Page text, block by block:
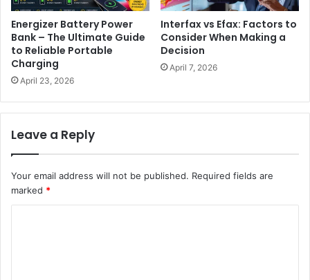
Energizer Battery Power
Bank – The Ultimate Guide
to Reliable Portable
Charging
April 23, 2026
Interfax vs Efax: Factors to
Consider When Making a
Decision
April 7, 2026
Leave a Reply
Your email address will not be published. Required fields are
marked *